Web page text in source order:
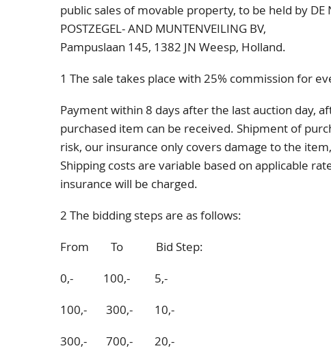
public sales of movable property, to be held by DE
POSTZEGEL- AND MUNTENVEILING BV,
Pampuslaan 145, 1382 JN Weesp, Holland.
1 The sale takes place with 25% commission for
Payment within 8 days after the last auction day,
purchased item can be received. Shipment of
risk, our insurance only covers damage to the
Shipping costs are variable based on applicable
insurance will be charged.
2 The bidding steps are as follows:
From To Bid Step:
0,- 100,- 5,-
100,- 300,- 10,-
300,- 700,- 20,-